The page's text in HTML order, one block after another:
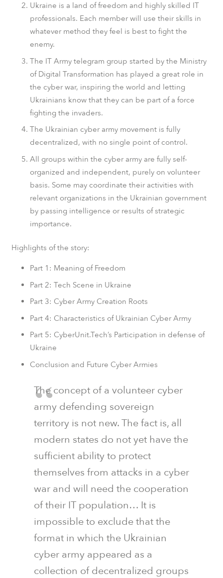
Ukraine is a land of freedom and highly skilled IT
professionals. Each member will use their skills in
whatever method they feel is best to fight the
enemy.
The IT Army telegram group started by the Ministry
of Digital Transformation has played a great role in
the cyber war, inspiring the world and letting
Ukrainians know that they can be part of a force
fighting the invaders.
The Ukrainian cyber army movement is fully
decentralized, with no single point of control.
All groups within the cyber army are fully self-
organized and independent, purely on volunteer
basis. Some may coordinate their activities with
relevant organizations in the Ukrainian government
by passing intelligence or results of strategic
importance.
Highlights of the story:
Part 1: Meaning of Freedom
Part 2: Tech Scene in Ukraine
Part 3: Cyber Army Creation Roots
Part 4: Characteristics of Ukrainian Cyber Army
Part 5: CyberUnit.Tech’s Participation in defense of
Ukraine
Conclusion and Future Cyber Armies
The concept of a volunteer cyber
army defending sovereign
territory is not new. The fact is, all
modern states do not yet have the
sufficient ability to protect
themselves from attacks in a cyber
war and will need the cooperation
of their IT population… It is
impossible to exclude that the
format in which the Ukrainian
cyber army appeared as a
collection of decentralized groups